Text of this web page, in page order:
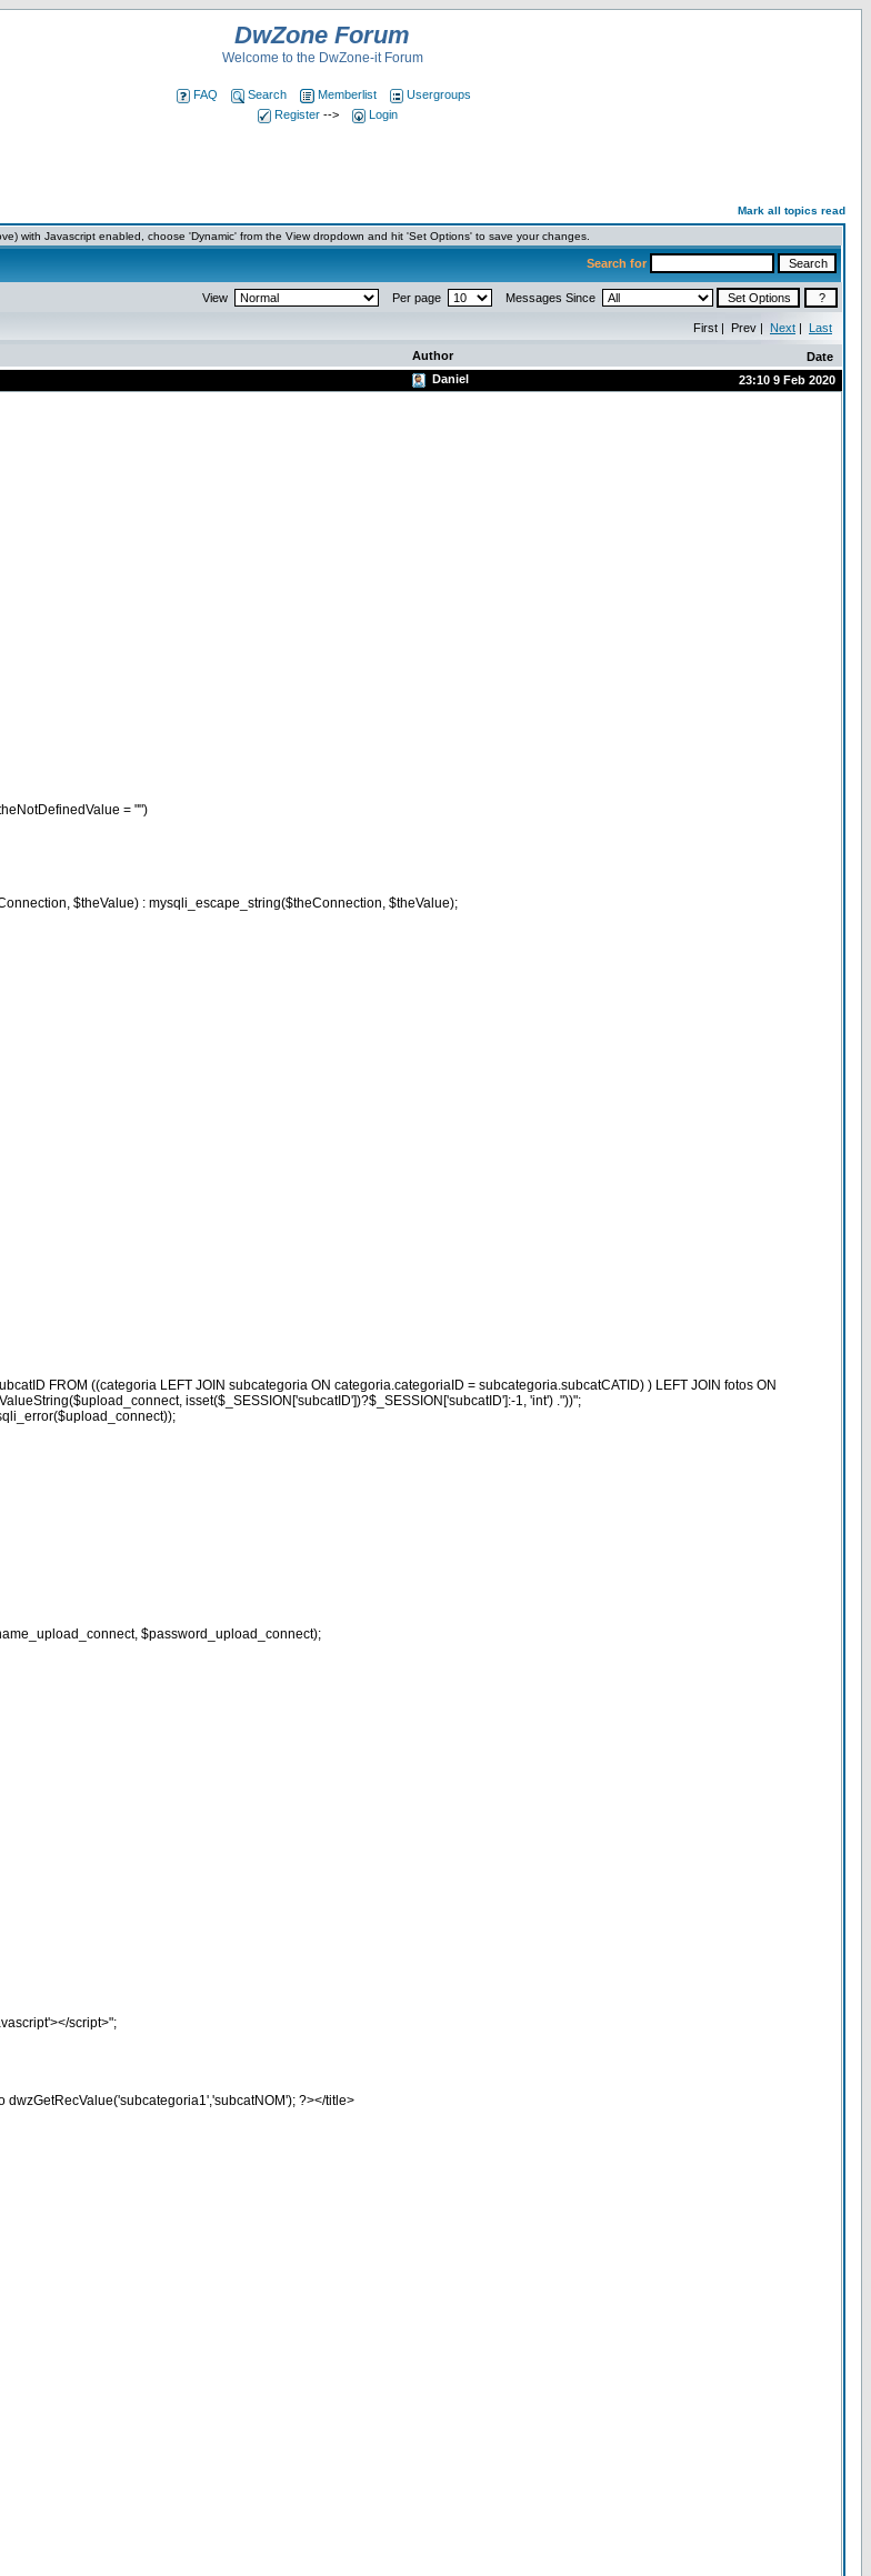
DwZone Forum
Welcome to the DwZone-it Forum
FAQ Search Memberlist
Usergroups
Register--> Login
Mark all topics read
with Javascript enabled, choose 'Dynamic' from the View dropdown and hit 'Set Options' to save your changes.
Search for
View Per page Messages Since
First | Prev | Next | Last
Author
Date
Daniel 23:10 9 Feb 2020
= "")
$theValue) : mysqli_escape_string($theConnection, $theValue);
FROM ((categoria LEFT JOIN subcategoria ON categoria.categoriaID = subcategoria.subcatCATID) ) LEFT JOIN fotos ON
isset($_SESSION['subcatID'])?$_SESSION['subcatID']:-1, 'int') ."))";
$password_upload_connect);
script>";
?></title>